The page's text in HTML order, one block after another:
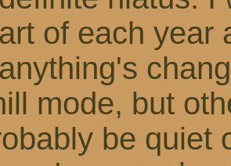
of each year
mode, but
be quiet